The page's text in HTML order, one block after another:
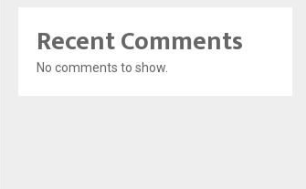
Recent Comments
No comments to show.